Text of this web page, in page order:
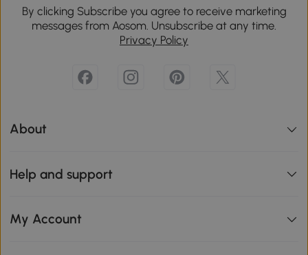
By clicking Subscribe you agree to receive marketing
messages from Aosom. Unsubscribe at any time.
Privacy Policy
About
Help and support
My Account